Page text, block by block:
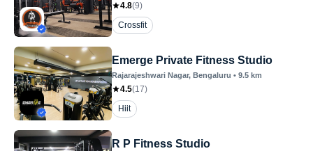
4.8(9)
Crossfit
Emerge Private Fitness Studio
Rajarajeshwari Nagar, Bengaluru • 9.5 km
4.5(17)
Hiit
R P Fitness Studio